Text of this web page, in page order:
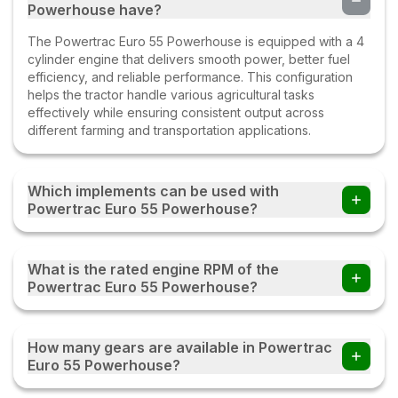
Powerhouse have?
The Powertrac Euro 55 Powerhouse is equipped with a 4
cylinder engine that delivers smooth power, better fuel
efficiency, and reliable performance. This configuration
helps the tractor handle various agricultural tasks
effectively while ensuring consistent output across
different farming and transportation applications.
Which implements can be used with
Powertrac Euro 55 Powerhouse?
Farmers can use the Powertrac Euro 55 Powerhouse
cultivators, harrows, rotavators, seed drills, tipping trailers,
and other compatible farm equipment with this tractor.
What is the rated engine RPM of the
Powertrac Euro 55 Powerhouse?
The Powertrac Euro 55 Powerhouse operates at a rated
balanced combination of power, fuel efficiency, and
performance, enabling the tractor to handle various
agricultural and transportation tasks effectively under
How many gears are available in Powertrac
Euro 55 Powerhouse?